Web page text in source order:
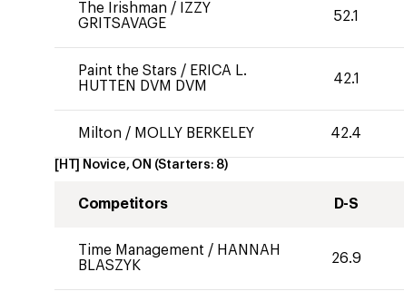
The Irishman /
IZZY
GRITSAVAGE
52.1
Paint the Stars / ERICA L.
HUTTEN DVM DVM
42.1
Milton / MOLLY BERKELEY 42.4
[HT] Novice, ON (Starters: 8)
Competitors D-S
Time Management / HANNAH
BLASZYK
26.9